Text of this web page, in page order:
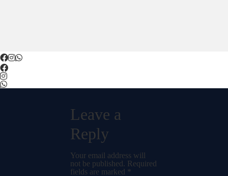
Leave a
Reply
Your email address will
not be published.
Required
fields are marked *